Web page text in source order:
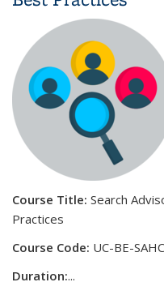
Course Title: Search
Practices
Course Code: UC-BE-SAHC
Duration:...